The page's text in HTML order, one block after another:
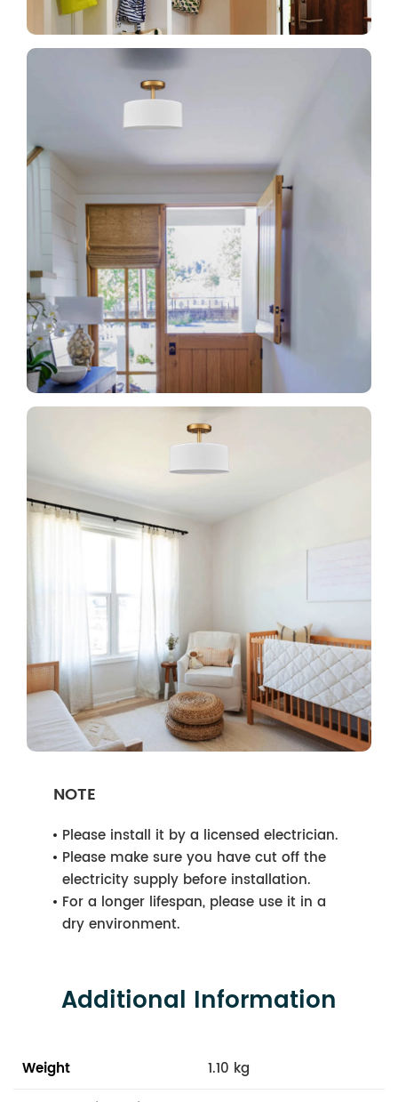
NOTE
Please install it by a licensed electrician.
Please make sure you have cut off the
electricity supply before installation.
For a longer lifespan, please use it in a
dry environment.
Additional Information
Weight
1.10 kg